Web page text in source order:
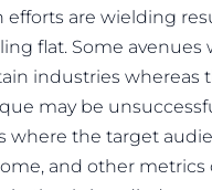
are wielding
flat. Some avenues
industries whereas
may be
where the target
and other metrics